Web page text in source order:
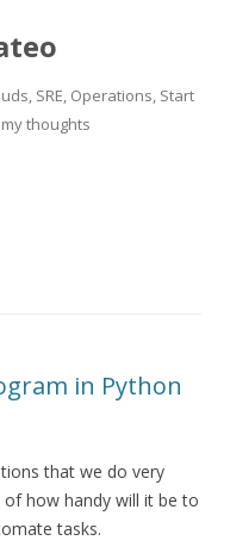
SRE, Operations, Start
thoughts
in Python
that we do very
how handy will it be to
tasks.